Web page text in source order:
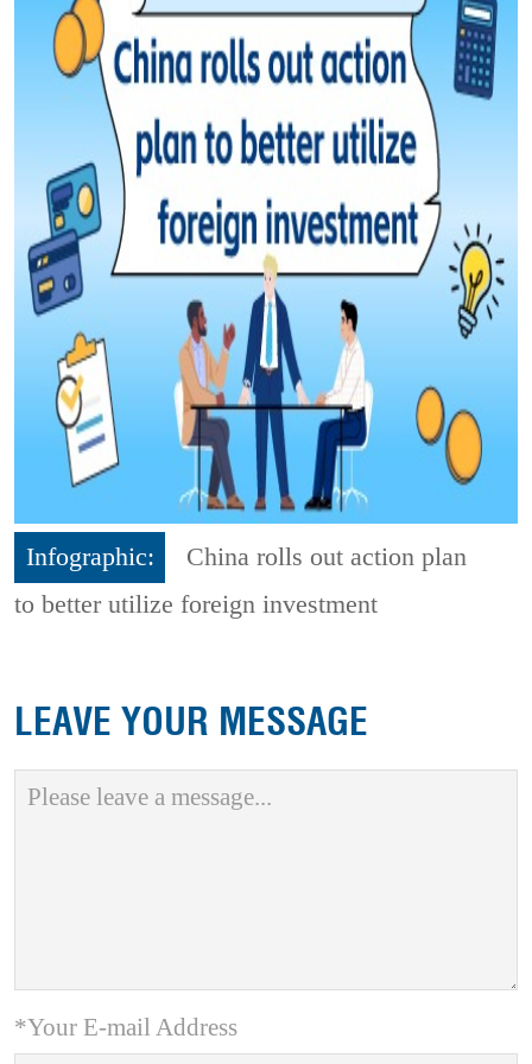
Infographic:
China rolls out action plan
to better utilize foreign investment
LEAVE YOUR MESSAGE
*Your E-mail Address